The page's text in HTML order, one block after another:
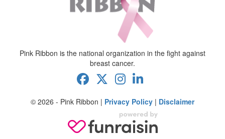
Pink Ribbon is the national organization in the fight against
breast cancer.
© 2026 - Pink Ribbon | Privacy Policy | Disclaimer